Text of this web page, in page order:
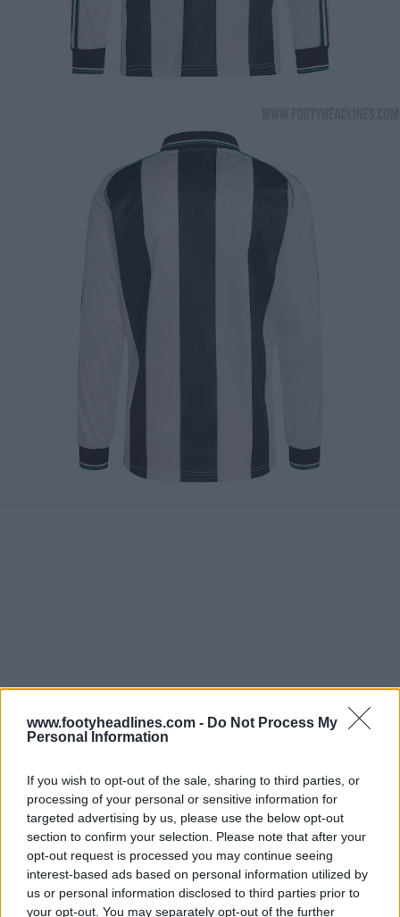
www.footyheadlines.com - Do Not Process My
Personal Information
If you wish to opt-out of the sale, sharing to third parties, or
processing of your personal or sensitive information for
targeted advertising by us, please use the below opt-out
section to confirm your selection. Please note that after your
opt-out request is processed you may continue seeing
interest-based ads based on personal information utilized by
us or personal information disclosed to third parties prior to
your opt-out. You may separately opt-out of the further